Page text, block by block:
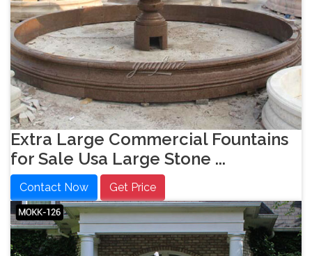
Extra Large Commercial Fountains
for Sale Usa Large Stone ...
Contact Now Get Price